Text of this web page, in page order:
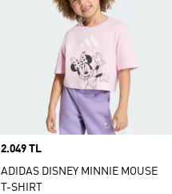
Price
2.049 TL
ADIDAS DISNEY MINNIE MOUSE
T-SHIRT